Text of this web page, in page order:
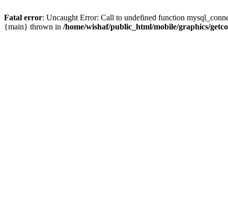
Fatal error: Uncaught Error: Call to undefined function
{main} thrown in /home/wishaf/public_html/mobile/graphics/